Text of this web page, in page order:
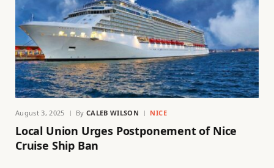
August 3, 2025 By CALEB WILSON NICE
Local Union Urges Postponement of Nice
Cruise Ship Ban